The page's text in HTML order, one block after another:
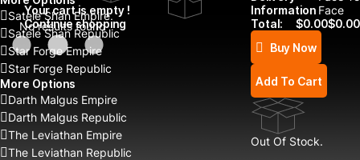
No results found
Your cart is empty !
Continue shopping
Satele Shan Empire
Satele Shan Republic
Star Forge Empire
Star Forge Republic
More Options
Darth Malgus Empire
Darth Malgus Republic
The Leviathan Empire
The Leviathan Republic
Information Face
Total:
$0.00$0.00
Buy Now
Add To Cart
Out Of Stock.